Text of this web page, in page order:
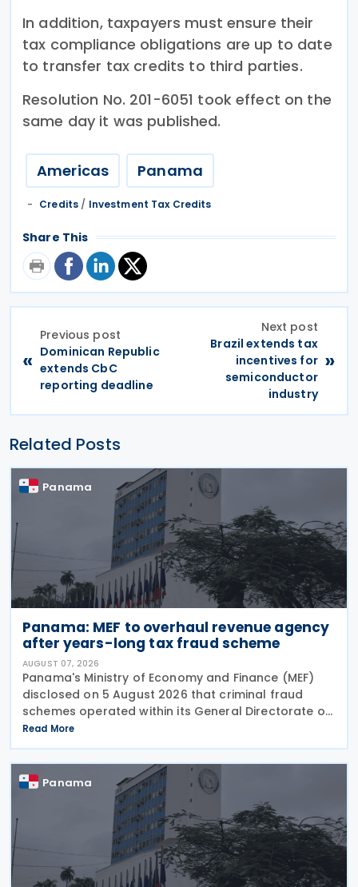
In addition, taxpayers must ensure their
tax compliance obligations are up to date
to transfer tax credits to third parties.
Resolution No. 201-6051 took effect on the
same day it was published.
Americas Panama
Credits / Investment Tax Credits
Share This
«
Previous post
Dominican Republic
extends CbC
reporting deadline
Next post
Brazil extends tax
incentives for
semiconductor
industry
»
Related Posts
Panama
Panama: MEF to overhaul revenue agency
after years-long tax fraud scheme
AUGUST 07, 2026
Panama's Ministry of Economy and Finance (MEF)
disclosed on 5 August 2026 that criminal fraud
schemes operated within its General Directorate of
Revenue (DGI) for years, systematically
circumventing institutional controls. Minister Felipe
Chapman
Read More
Panama